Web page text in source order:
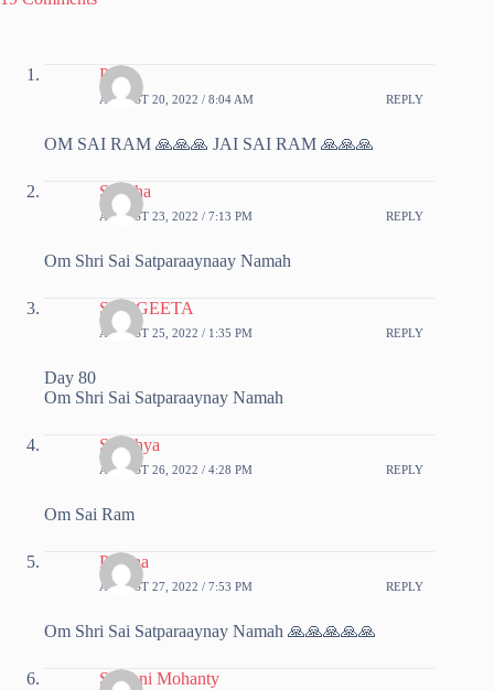
Priya
AUGUST 20, 2022 / 8:04 AM REPLY
OM SAI RAM 🙏🙏🙏 JAI SAI RAM 🙏🙏🙏
Sujatha
AUGUST 23, 2022 / 7:13 PM REPLY
Om Shri Sai Satparaaynaay Namah
SANGEETA
AUGUST 25, 2022 / 1:35 PM REPLY
Day 80
Om Shri Sai Satparaaynay Namah
Sandhya
AUGUST 26, 2022 / 4:28 PM REPLY
Om Sai Ram
Poorna
AUGUST 27, 2022 / 7:53 PM REPLY
Om Shri Sai Satparaaynay Namah 🙏🙏🙏🙏🙏
Srabani Mohanty